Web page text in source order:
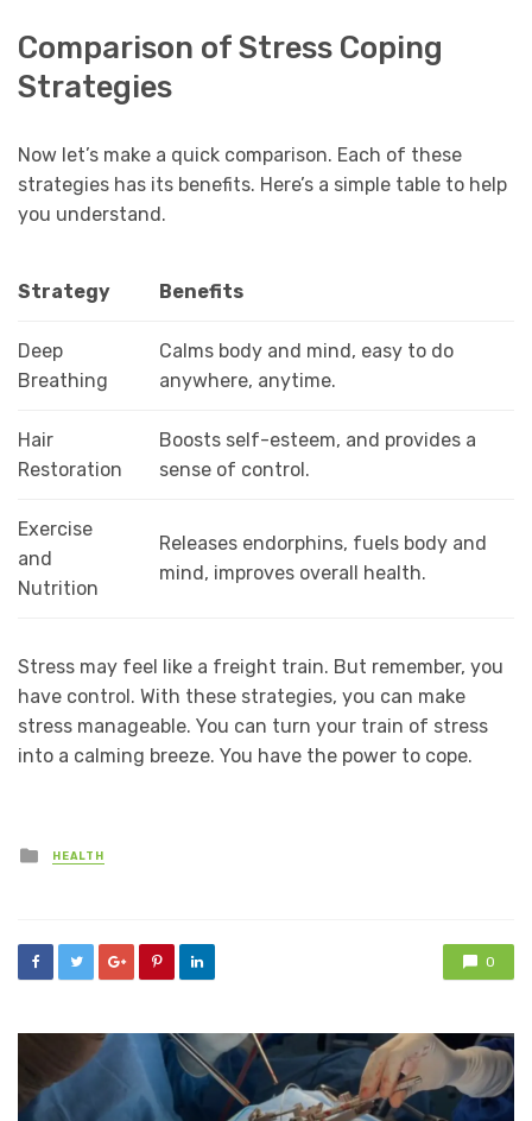
Comparison of Stress Coping
Strategies
Now let’s make a quick comparison. Each of these
strategies has its benefits. Here’s a simple table to help
you understand.
Strategy Benefits
Deep
Breathing
Calms body and mind, easy to do
anywhere, anytime.
Hair
Restoration
Boosts self-esteem, and provides a
sense of control.
Exercise
and
Nutrition
Releases endorphins, fuels body and
mind, improves overall health.
Stress may feel like a freight train. But remember, you
have control. With these strategies, you can make
stress manageable. You can turn your train of stress
into a calming breeze. You have the power to cope.
Posted
in
HEALTH
0